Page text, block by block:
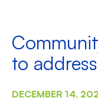
to
DECEMBER 14,